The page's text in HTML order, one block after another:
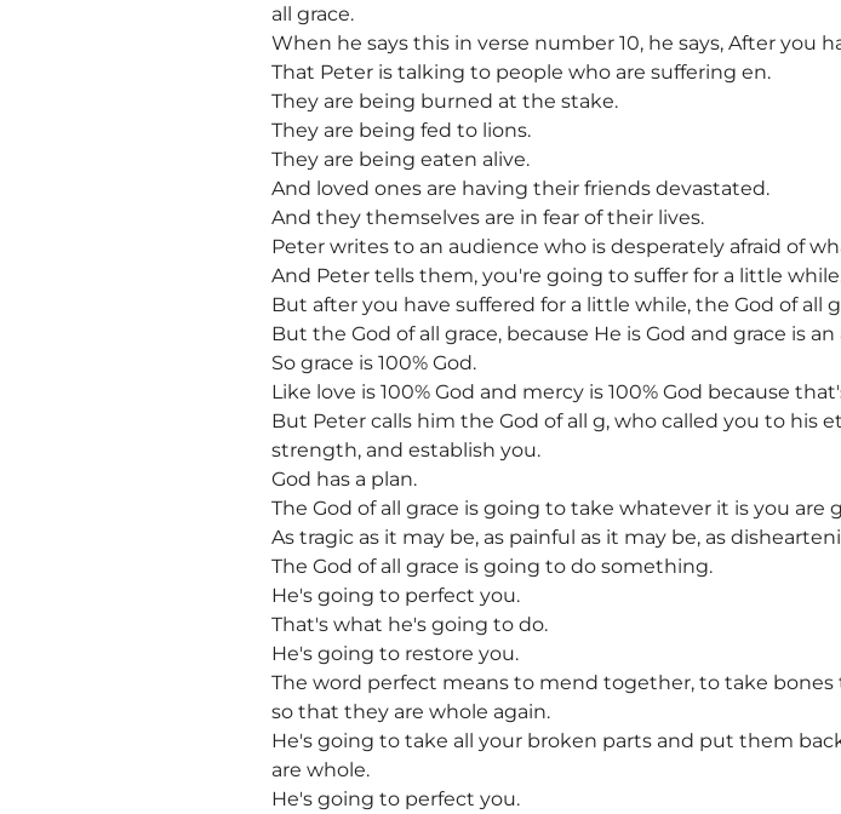
all grace.
When he says this in verse number 10, he says, After
That Peter is talking to people who are suffering en.
They are being burned at the stake.
They are being fed to lions.
They are being eaten alive.
And loved ones are having their friends devastated.
And they themselves are in fear of their lives.
Peter writes to an audience who is desperately afraid of
And Peter tells them, you're going to suffer for a little
But after you have suffered for a little while, the God of all
But the God of all grace, because He is God and grace is
So grace is 100% God.
Like love is 100% God and mercy is 100% God because
But Peter calls him the God of all g, who called you to his
strength, and establish you.
God has a plan.
The God of all grace is going to take whatever it is you
As tragic as it may be, as painful as it may be, as
The God of all grace is going to do something.
He's going to perfect you.
That's what he's going to do.
He's going to restore you.
The word perfect means to mend together, to take
so that they are whole again.
He's going to take all your broken parts and put them
are whole.
He's going to perfect you.